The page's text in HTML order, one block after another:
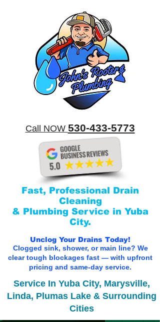
​Call NOW ​530-433-5773
Fast, Professional Drain
Cleaning
& Plumbing Service in Yuba
City.
Unclog Your Drains Today!
Clogged sink, shower, or main line? We
clear tough blockages fast — with upfront
pricing and same-day service.
Service In Yuba City, Marysville,
Linda, Plumas Lake & Surrounding
Cities